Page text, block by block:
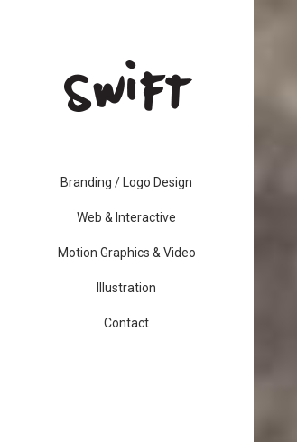
Branding / Logo Design
Web & Interactive
Motion Graphics & Video
Illustration
Contact